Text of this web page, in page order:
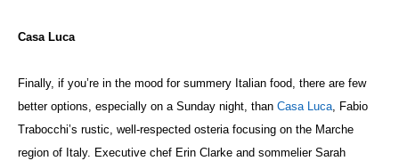
Casa Luca
Finally, if you’re in the mood for summery Italian food, there are few
better options, especially on a Sunday night, than Casa Luca, Fabio
Trabocchi’s rustic, well-respected osteria focusing on the Marche
region of Italy. Executive chef Erin Clarke and sommelier Sarah